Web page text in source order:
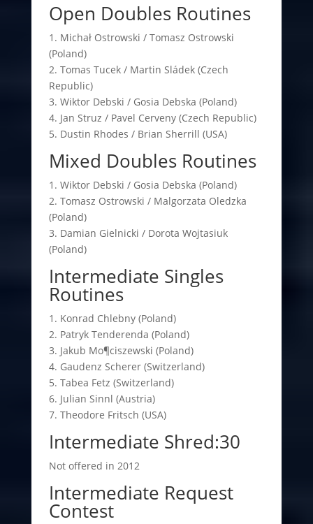
Open Doubles Routines
1. Michał Ostrowski / Tomasz Ostrowski
(Poland)
2. Tomas Tucek / Martin Sládek (Czech
Republic)
3. Wiktor Debski / Gosia Debska (Poland)
4. Jan Struz / Pavel Cerveny (Czech Republic)
5. Dustin Rhodes / Brian Sherrill (USA)
Mixed Doubles Routines
1. Wiktor Debski / Gosia Debska (Poland)
2. Tomasz Ostrowski / Malgorzata Oledzka
(Poland)
3. Damian Gielnicki / Dorota Wojtasiuk
(Poland)
Intermediate Singles
Routines
1. Konrad Chlebny (Poland)
2. Patryk Tenderenda (Poland)
3. Jakub Mo¶ciszewski (Poland)
4. Gaudenz Scherer (Switzerland)
5. Tabea Fetz (Switzerland)
6. Julian Sinnl (Austria)
7. Theodore Fritsch (USA)
Intermediate Shred:30
Not offered in 2012
Intermediate Request
Contest